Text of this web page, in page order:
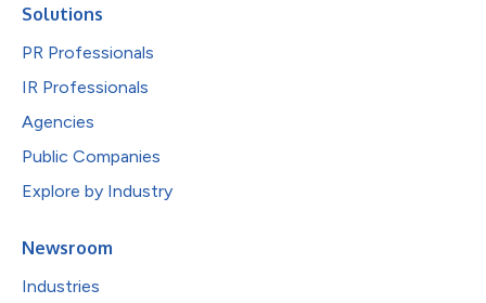
Solutions
PR Professionals
IR Professionals
Agencies
Public Companies
Explore by Industry
Newsroom
Industries